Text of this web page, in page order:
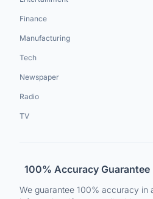
Finance
Manufacturing
Tech
Newspaper
Radio
TV
100% Accuracy Guarantee
We guarantee 100% accuracy in